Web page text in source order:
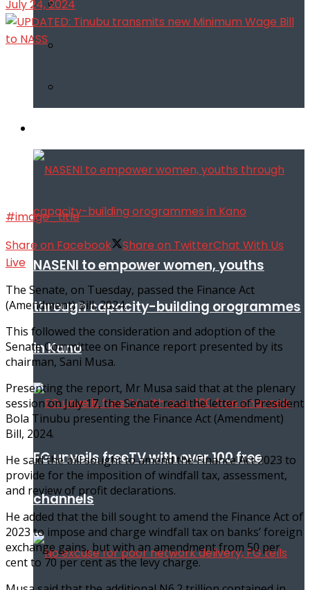
NASENI to empower women, youths
through capacity-building orogrammes
in Kano
FG unveils freeTV with over 100 free
channels
July 24, 2024
#image_title
Share on Facebook
Share on TwitterChat With Us
Live
The Senate, on Tuesday, passed the Finance Act
(Amendment) Bill, 2024.
This followed the consideration and adoption of the
Senate Committee on Finance report presented by its
chairman, Sani Musa.
Presenting the report, Mr Musa said that at the plenary
session on July 17, the Senate read the letter of President
Bola Tinubu presenting the Finance Act (Amendment)
Bill, 2024.
He said the bill sought to amend the Finance Act 2023 to
provide for the imposition of windfall tax, assessment,
and review of profit declarations.
He added that the bill sought to amend the Finance Act of
2023 to impose and charge windfall tax on banks’ foreign
exchange gains, but with an amendment from 50 per
cent to 70 per cent as the levy charge.